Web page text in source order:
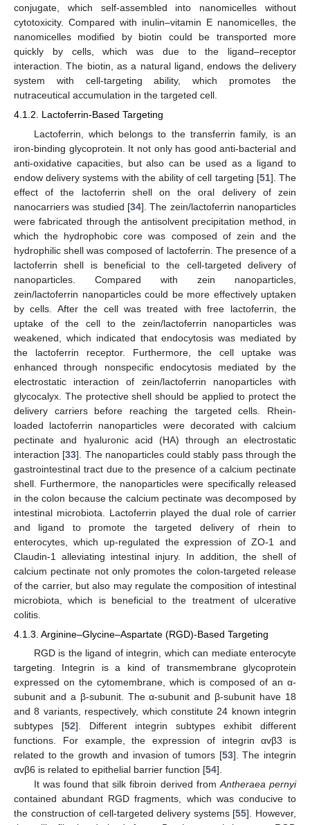
conjugate, which self-assembled into nanomicelles without
cytotoxicity. Compared with inulin–vitamin E nanomicelles, the
nanomicelles modified by biotin could be transported more
quickly by cells, which was due to the ligand–receptor
interaction. The biotin, as a natural ligand, endows the delivery
system with cell-targeting ability, which promotes the
nutraceutical accumulation in the targeted cell.
4.1.2. Lactoferrin-Based Targeting
Lactoferrin, which belongs to the transferrin family, is an
iron-binding glycoprotein. It not only has good anti-bacterial and
anti-oxidative capacities, but also can be used as a ligand to
endow delivery systems with the ability of cell targeting [51]. The
effect of the lactoferrin shell on the oral delivery of zein
nanocarriers was studied [34]. The zein/lactoferrin nanoparticles
were fabricated through the antisolvent precipitation method, in
which the hydrophobic core was composed of zein and the
hydrophilic shell was composed of lactoferrin. The presence of a
lactoferrin shell is beneficial to the cell-targeted delivery of
nanoparticles. Compared with zein nanoparticles,
zein/lactoferrin nanoparticles could be more effectively uptaken
by cells. After the cell was treated with free lactoferrin, the
uptake of the cell to the zein/lactoferrin nanoparticles was
weakened, which indicated that endocytosis was mediated by
the lactoferrin receptor. Furthermore, the cell uptake was
enhanced through nonspecific endocytosis mediated by the
electrostatic interaction of zein/lactoferrin nanoparticles with
glycocalyx. The protective shell should be applied to protect the
delivery carriers before reaching the targeted cells. Rhein-
loaded lactoferrin nanoparticles were decorated with calcium
pectinate and hyaluronic acid (HA) through an electrostatic
interaction [33]. The nanoparticles could stably pass through the
gastrointestinal tract due to the presence of a calcium pectinate
shell. Furthermore, the nanoparticles were specifically released
in the colon because the calcium pectinate was decomposed by
intestinal microbiota. Lactoferrin played the dual role of carrier
and ligand to promote the targeted delivery of rhein to
enterocytes, which up-regulated the expression of ZO-1 and
Claudin-1 alleviating intestinal injury. In addition, the shell of
calcium pectinate not only promotes the colon-targeted release
of the carrier, but also may regulate the composition of intestinal
microbiota, which is beneficial to the treatment of ulcerative
colitis.
4.1.3. Arginine–Glycine–Aspartate (RGD)-Based Targeting
RGD is the ligand of integrin, which can mediate enterocyte
targeting. Integrin is a kind of transmembrane glycoprotein
expressed on the cytomembrane, which is composed of an α-
subunit and a β-subunit. The α-subunit and β-subunit have 18
and 8 variants, respectively, which constitute 24 known integrin
subtypes [52]. Different integrin subtypes exhibit different
functions. For example, the expression of integrin αvβ3 is
related to the growth and invasion of tumors [53]. The integrin
αvβ6 is related to epithelial barrier function [54].
It was found that silk fibroin derived from Antheraea pernyi
contained abundant RGD fragments, which was conducive to
the construction of cell-targeted delivery systems [55]. However,